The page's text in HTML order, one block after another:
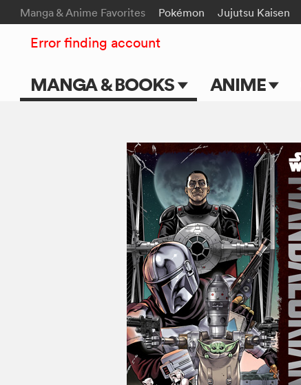
Manga & Anime Favorites Pokémon Jujutsu Kaisen
MANGA & BOOKS ANIME
TV Shows
Movies
Error finding account